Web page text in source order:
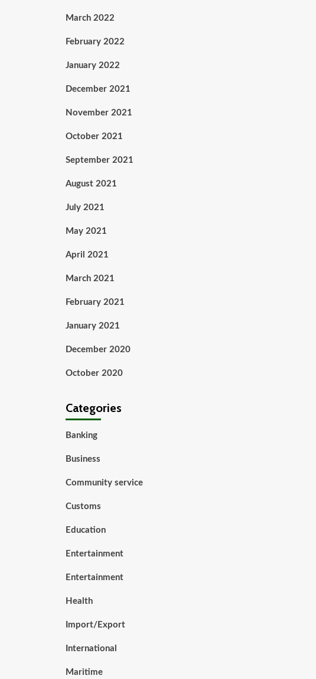
March 2022
February 2022
January 2022
December 2021
November 2021
October 2021
September 2021
August 2021
July 2021
May 2021
April 2021
March 2021
February 2021
January 2021
December 2020
October 2020
Categories
Banking
Business
Community service
Customs
Education
Entertainment
Entertainment
Health
Import/Export
International
Maritime